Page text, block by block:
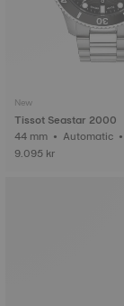
New
Tissot Seastar 2000
9.095 kr